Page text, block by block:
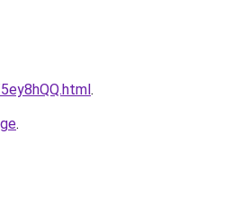
.
.